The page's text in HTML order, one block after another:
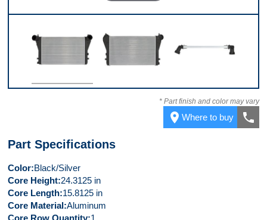
Top
* Part finish and color may vary
place Where to buy call
Part Specifications
Color Black/Silver
Core Height 24.3125 in
Core Length 15.8125 in
Core Material Aluminum
Core Row Quantity 1